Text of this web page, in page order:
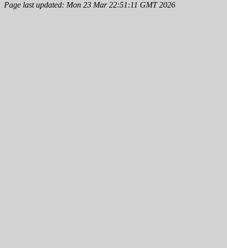
Page last updated: Mon 23 Mar 22:51:11 GMT 2026